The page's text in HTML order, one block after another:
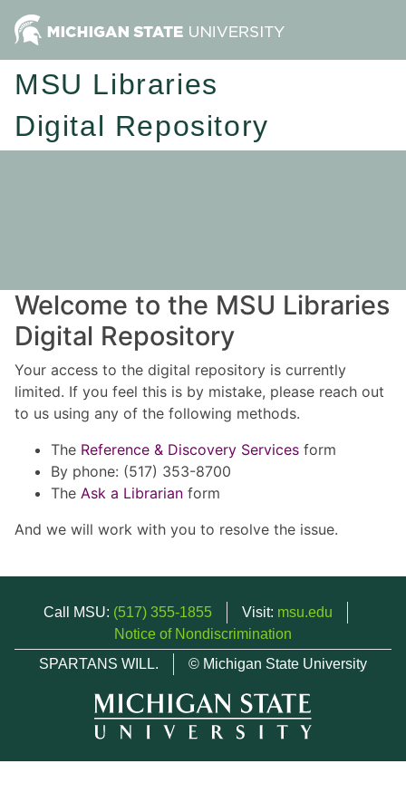
MSU Libraries
Digital Repository
Welcome to the MSU Libraries
Digital Repository
Your access to the digital repository is currently
limited. If you feel this is by mistake, please reach out
to us using any of the following methods.
The Reference & Discovery Services form
By phone: (517) 353-8700
The Ask a Librarian form
And we will work with you to resolve the issue.
Call MSU: (517) 355-1855 Visit: msu.edu
Notice of Nondiscrimination
SPARTANS WILL.
© Michigan State University